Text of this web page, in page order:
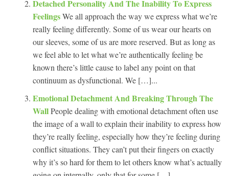
Detached Personality And The Inability To Express
FeelingsWe all approach the way we express what we’re
really feeling differently. Some of us wear our hearts on
our sleeves, some of us are more reserved. But as long as
we feel able to let what we’re authentically feeling be
known there’s little cause to label any point on that
continuum as dysfunctional. We […]...
Emotional Detachment And Breaking Through The
WallPeople dealing with emotional detachment often use
the image of a wall to explain their inability to express how
they’re really feeling, especially how they’re feeling during
conflict situations. They can’t put their fingers on exactly
why it’s so hard for them to let others know what’s actually